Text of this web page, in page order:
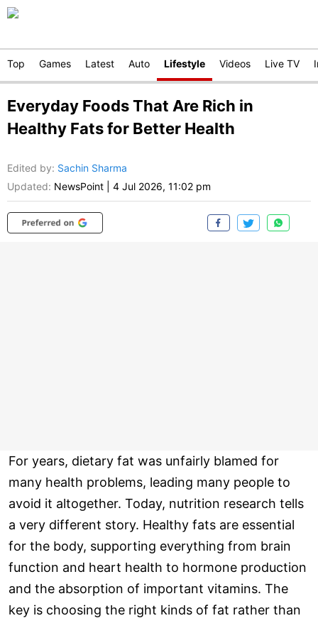
Top Games Latest Auto Lifestyle Videos Live TV
Everyday Foods That Are Rich in
Healthy Fats for Better Health
Edited by: Sachin Sharma
Updated: NewsPoint 4 Jul 2026, 11:02 pm
For years, dietary fat was unfairly blamed for
many health problems, leading many people to
avoid it altogether. Today, nutrition research tells
a very different story. Healthy fats are essential
for the body, supporting everything from brain
function and heart health to hormone production
and the absorption of important vitamins. The
key is choosing the right kinds of fat rather than